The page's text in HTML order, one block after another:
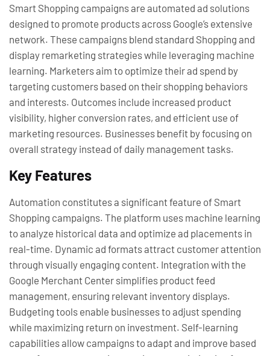
Smart Shopping campaigns are automated ad solutions
designed to promote products across Google’s extensive
network. These campaigns blend standard Shopping and
display remarketing strategies while leveraging machine
learning. Marketers aim to optimize their ad spend by
targeting customers based on their shopping behaviors
and interests. Outcomes include increased product
visibility, higher conversion rates, and efficient use of
marketing resources. Businesses benefit by focusing on
overall strategy instead of daily management tasks.
Key Features
Automation constitutes a significant feature of Smart
Shopping campaigns. The platform uses machine learning
to analyze historical data and optimize ad placements in
real-time. Dynamic ad formats attract customer attention
through visually engaging content. Integration with the
Google Merchant Center simplifies product feed
management, ensuring relevant inventory displays.
Budgeting tools enable businesses to adjust spending
while maximizing return on investment. Self-learning
capabilities allow campaigns to adapt and improve based